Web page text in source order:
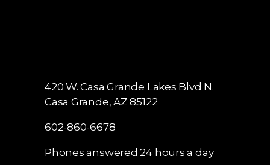
420 W. Casa Grande Lakes Blvd N.
Casa Grande, AZ 85122
602-860-6678
Phones answered 24 hours a day